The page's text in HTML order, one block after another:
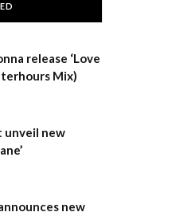
release ‘Love
Mix)
unveil new
new